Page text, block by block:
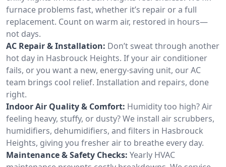
furnace problems fast, whether it’s repair or a full
replacement. Count on warm air, restored in hours—
not days.
AC Repair & Installation: Don’t sweat through another
hot day in Hasbrouck Heights. If your air conditioner
fails, or you want a new, energy-saving unit, our AC
team brings cool relief. Installation and repairs, done
right.
Indoor Air Quality & Comfort: Humidity too high? Air
feeling heavy, stuffy, or dusty? We install air scrubbers,
humidifiers, dehumidifiers, and filters in Hasbrouck
Heights, giving you fresher air to breathe every day.
Maintenance & Safety Checks: Yearly HVAC